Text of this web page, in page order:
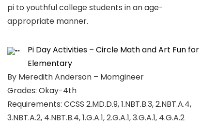
pi to youthful college students in an age-
appropriate manner.
Pi Day Activities – Circle Math and Art Fun for
Elementary
By Meredith Anderson – Momgineer
Grades: Okay-4th
Requirements: CCSS 2.MD.D.9, 1.NBT.B.3, 2.NBT.A.4,
3.NBT.A.2, 4.NBT.B.4, 1.G.A.1, 2.G.A.1, 3.G.A.1, 4.G.A.2